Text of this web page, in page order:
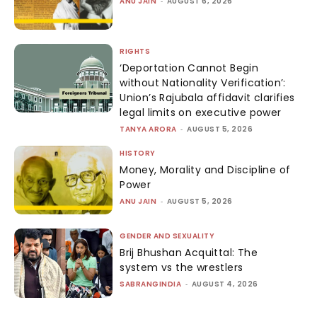
RIGHTS
‘Deportation Cannot Begin
without Nationality Verification’:
Union’s Rajubala affidavit clarifies
legal limits on executive power
TANYA ARORA - AUGUST 5, 2026
HISTORY
Money, Morality and Discipline of
Power
ANU JAIN - AUGUST 5, 2026
GENDER AND SEXUALITY
Brij Bhushan Acquittal: The
system vs the wrestlers
SABRANGINDIA - AUGUST 4, 2026